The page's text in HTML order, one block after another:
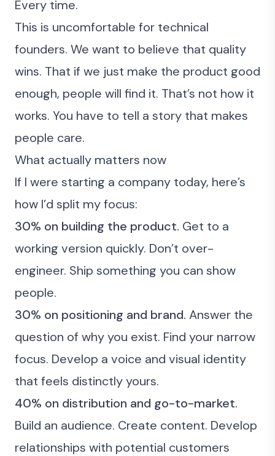
Every time.
This is uncomfortable for technical
founders. We want to believe that quality
wins. That if we just make the product good
enough, people will find it. That’s not how it
works. You have to tell a story that makes
people care.
What actually matters now
If I were starting a company today, here’s
how I’d split my focus:
30% on building the product. Get to a
working version quickly. Don’t over-
engineer. Ship something you can show
people.
30% on positioning and brand. Answer the
question of why you exist. Find your narrow
focus. Develop a voice and visual identity
that feels distinctly yours.
40% on distribution and go-to-market.
Build an audience. Create content. Develop
relationships with potential customers